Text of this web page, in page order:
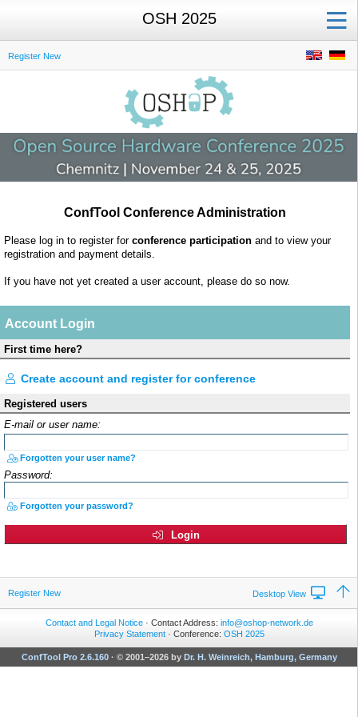
OSH 2025
Register New
ConfTool Conference Administration
Please log in to register for conference participation and to view your
registration and payment details.
If you have not yet created a user account, please do so now.
Account Login
First time here?
Create account and register for conference
Registered users
E-mail or user name:
Forgotten your user name?
Password:
Forgotten your password?
Login
Register New Desktop View
Contact and Legal Notice· Contact Address: info@oshop-network.de
Privacy Statement· Conference: OSH 2025
ConfTool Pro 2.6.160· © 2001–2026 by Dr. H. Weinreich, Hamburg, Germany